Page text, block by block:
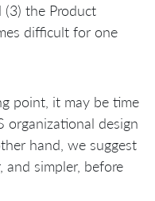
(3) the Product
difficult for one
point, it may be time
organizational design
hand, we suggest
simpler, before